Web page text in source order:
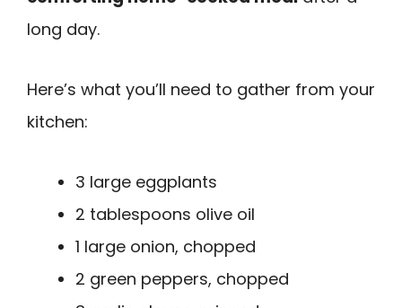
long day.
Here’s what you’ll need to gather from your
kitchen:
3 large eggplants
2 tablespoons olive oil
1 large onion, chopped
2 green peppers, chopped